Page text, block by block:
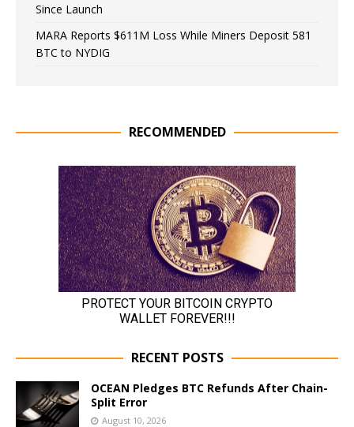
Since Launch
MARA Reports $611M Loss While Miners Deposit 581
BTC to NYDIG
RECOMMENDED
RECENT POSTS
OCEAN Pledges BTC Refunds After Chain-
Split Error
August 10, 2026